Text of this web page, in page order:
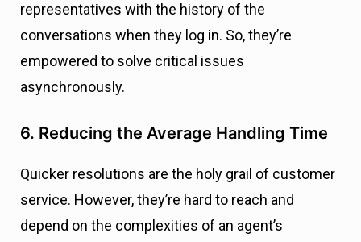
representatives with the history of the
conversations when they log in. So, they’re
empowered to solve critical issues
asynchronously.
6. Reducing the Average Handling Time
Quicker resolutions are the holy grail of customer
service. However, they’re hard to reach and
depend on the complexities of an agent’s